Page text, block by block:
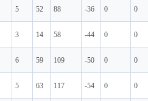
5 52 88 -36 0 0
3 14 58 -44 0 0
6 59 109 -50 0 0
5 63 117 -54 0 0